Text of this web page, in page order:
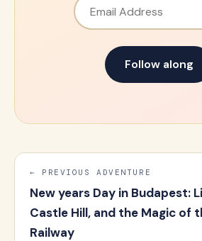
Follow along
← PREVIOUS ADVENTURE
New years Day in Budapest:
Castle Hill, and the Magic of
Railway